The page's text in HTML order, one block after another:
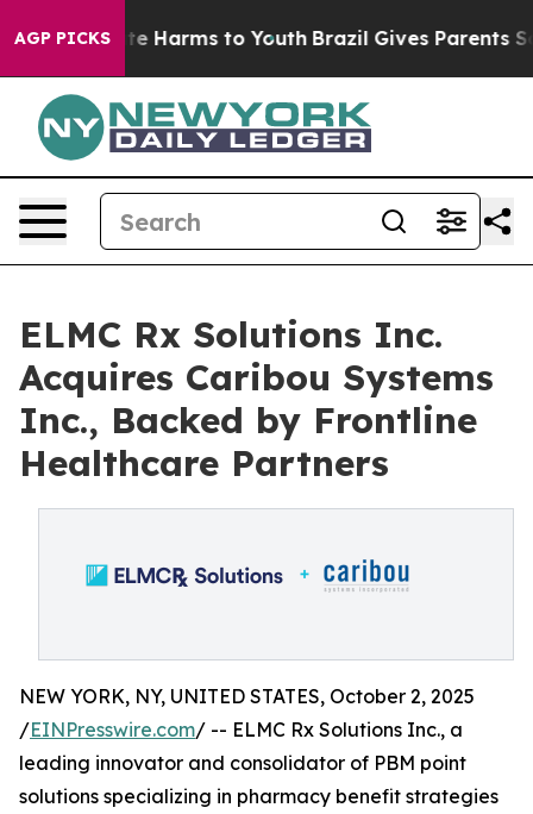
AGP PICKS
to Abate Harms to Youth Brazil Gives Parents
ELMC Rx Solutions Inc.
Acquires Caribou Systems
Inc., Backed by Frontline
Healthcare Partners
NEW YORK, NY, UNITED STATES, October 2, 2025
/EINPresswire.com/ -- ELMC Rx Solutions Inc., a
leading innovator and consolidator of PBM point
solutions specializing in pharmacy benefit strategies